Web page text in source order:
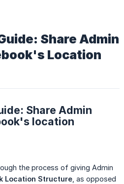
Share Admin
Location
Share Admin
location
the process of giving Admin
Location Structure , as opposed